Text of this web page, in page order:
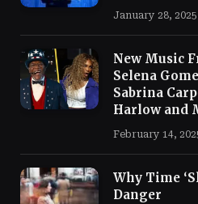
January 28, 2025
New Music
Selena
Sabrina
Harlow and
February 14,
Why Time
Danger